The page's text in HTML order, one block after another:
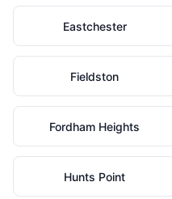
Eastchester
Fieldston
Fordham Heights
Hunts Point